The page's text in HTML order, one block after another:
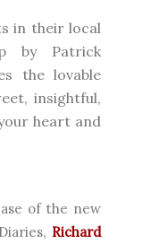
in their local
by Patrick
the lovable
insightful,
heart and
of the new
Richard